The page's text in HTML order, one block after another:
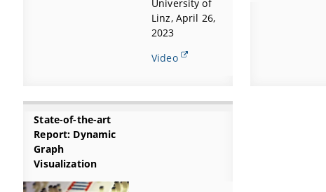
University of
Linz, April 26,
2023
Video
State-of-the-art
Report: Dynamic
Graph
Visualization